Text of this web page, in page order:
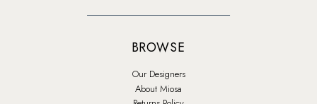
BROWSE
Our Designers
About Miosa